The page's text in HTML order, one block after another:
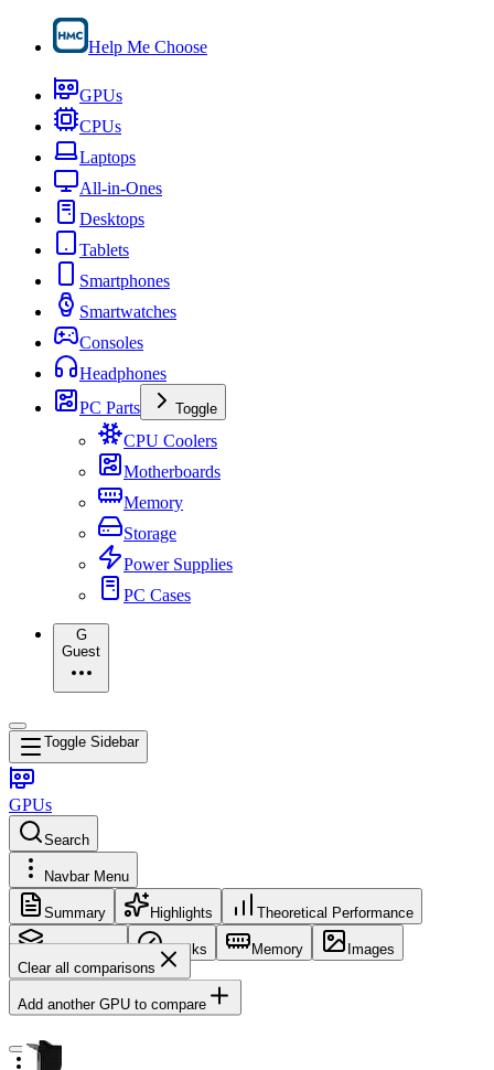
Help Me Choose
GPUs
CPUs
Laptops
All-in-Ones
Desktops
Tablets
Smartphones
Smartwatches
Consoles
Headphones
PC Parts
Toggle
CPU Coolers
Motherboards
Memory
Storage
Power Supplies
PC Cases
G
Guest
Toggle Sidebar
GPUs
Search
Navbar Menu
Summary Highlights Theoretical Performance
Core Config Clocks Memory
Images
Clear all comparisons
Add another GPU to compare